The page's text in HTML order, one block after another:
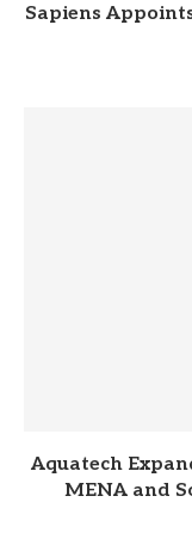
Sapiens
Aquatech
MENA and